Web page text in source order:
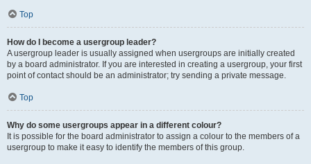
Top
How do I become a usergroup leader?
A usergroup leader is usually assigned when usergroups are initially created
by a board administrator. If you are interested in creating a usergroup, your first
point of contact should be an administrator; try sending a private message.
Top
Why do some usergroups appear in a different colour?
It is possible for the board administrator to assign a colour to the members of a
usergroup to make it easy to identify the members of this group.